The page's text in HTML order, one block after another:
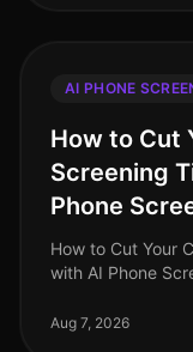
AI PHONE
How to Cut
Screening
Phone
How to Cut Your
with AI Phone
candidate
Aug 7, 2026